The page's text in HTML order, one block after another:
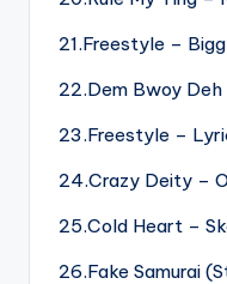
21.Freestyle –
22.Dem Bwoy
23.Freestyle –
24.Crazy Deity –
25.Cold Heart –
26.Fake Samurai